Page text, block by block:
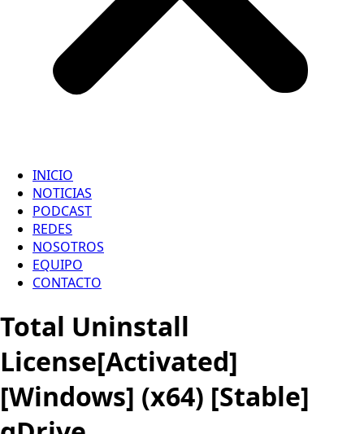
INICIO
NOTICIAS
PODCAST
REDES
NOSOTROS
EQUIPO
CONTACTO
Total Uninstall
License[Activated]
[Windows] (x64) [Stable]